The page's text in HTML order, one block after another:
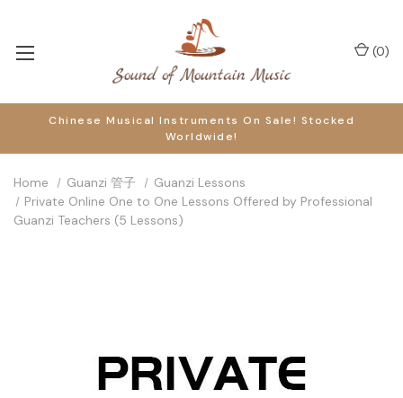
Chinese Musical Instruments On Sale! Stocked
Worldwide!
(0)
Home Guanzi 管子
Guanzi Lessons
Private Online One to One Lessons Offered by Professional
Guanzi Teachers (5 Lessons)